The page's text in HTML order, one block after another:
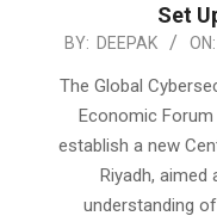
Set
2025-
BY: DEEPAK ON:
The Global
Economic
establish a new
Riyadh, aimed
understanding